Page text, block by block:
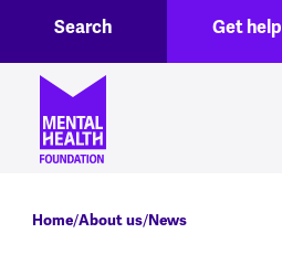
Header menuGet help
Search
Breadcrumb
Home About us News